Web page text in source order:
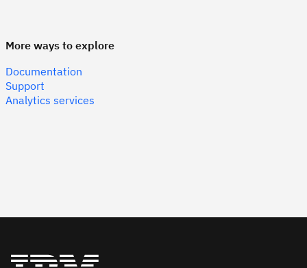
More ways to explore
Documentation
Support
Analytics services